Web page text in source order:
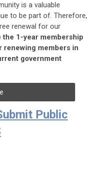
is a valuable
to be part of. Therefore,
renewal for our
the 1-year membership
renewing members in
government
Public